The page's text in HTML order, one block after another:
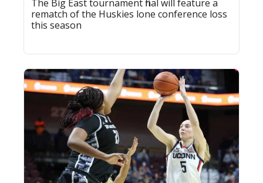
The Big East tournament final will feature a
rematch of the Huskies lone conference loss
this season